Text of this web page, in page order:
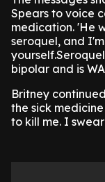
Spears to voice
medication. 'He
seroquel, and
bipolar and is
Britney
the sick
to kill me. I